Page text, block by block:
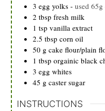
3 egg yolks -used 65g
2 tbsp fresh milk
1 tsp vanilla extract
2.5 tbsp corn oil
50 g cake flour/plain
1 tbsp orgainic black
3 egg whites
45 g caster sugar
INSTRUCTIONS